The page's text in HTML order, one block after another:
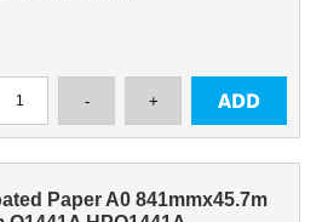
Paper A0 841mmx45.7m